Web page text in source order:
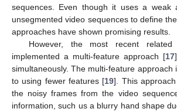
sequences. Even though it uses a weak
unsegmented video sequences to define
approaches have shown promising results.
However, the most recent
implemented a multi-feature approach [17
simultaneously. The multi-feature approach
to using fewer features [19]. This
the noisy frames from the video
information, such us a blurry hand shape